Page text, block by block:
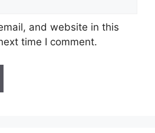
and website in this
time I comment.